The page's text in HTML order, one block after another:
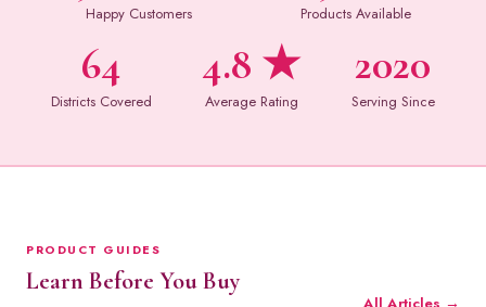
Happy Customers Products Available
64
Districts Covered
4.8 ★
Average Rating
2020
Serving Since
PRODUCT GUIDES
Learn Before You Buy